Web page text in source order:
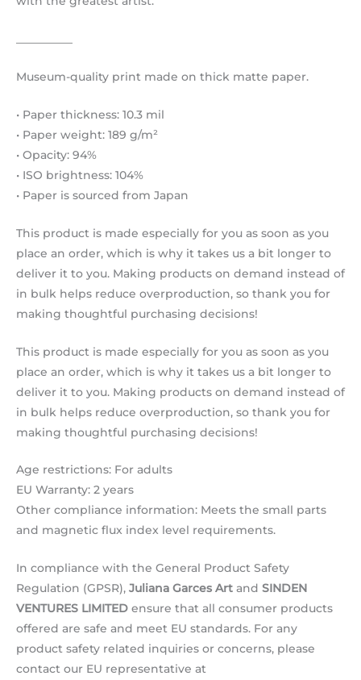
Museum-quality print made on thick matte paper.
• Paper thickness: 10.3 mil
• Paper weight: 189 g/m²
• Opacity: 94%
• ISO brightness: 104%
• Paper is sourced from Japan
This product is made especially for you as soon as you
place an order, which is why it takes us a bit longer to
deliver it to you. Making products on demand instead of
in bulk helps reduce overproduction, so thank you for
making thoughtful purchasing decisions!
This product is made especially for you as soon as you
place an order, which is why it takes us a bit longer to
deliver it to you. Making products on demand instead of
in bulk helps reduce overproduction, so thank you for
making thoughtful purchasing decisions!
Age restrictions: For adults
EU Warranty: 2 years
Other compliance information: Meets the small parts
and magnetic flux index level requirements.
In compliance with the General Product Safety
Regulation (GPSR), Juliana Garces Art and SINDEN
VENTURES LIMITED ensure that all consumer products
offered are safe and meet EU standards. For any
product safety related inquiries or concerns, please
contact our EU representative at